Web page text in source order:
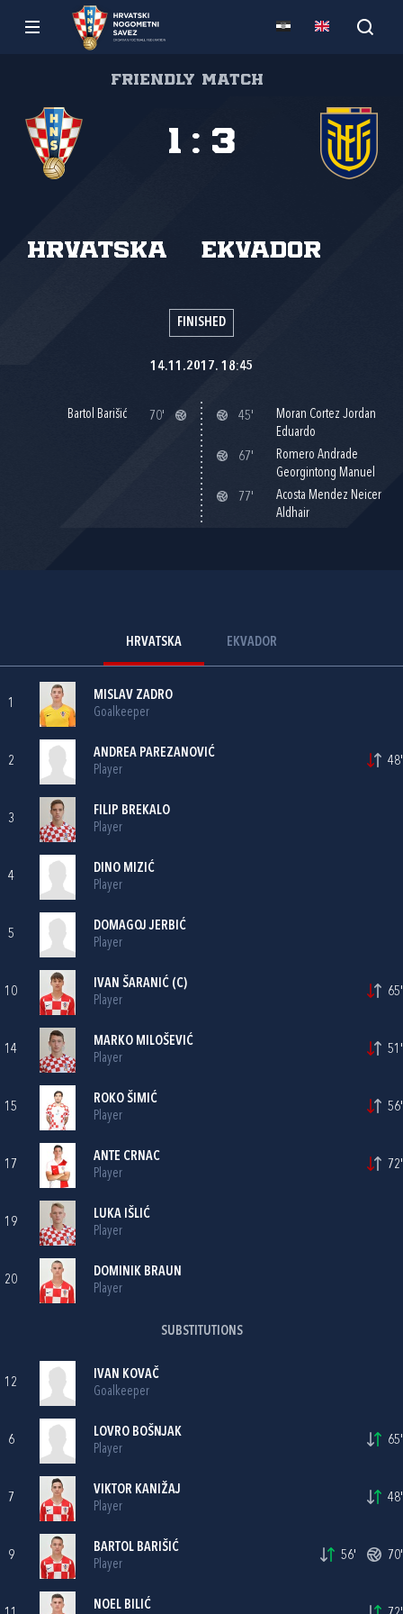
Friendly match
Hrvatska Ekvador
1 : 3
FINISHED
14.11.2017. 18:45
Bartol Barišić 70' 45'
Moran Cortez Jordan
Eduardo
67'
Romero Andrade
Georgintong Manuel
77'
Acosta Mendez Neicer
Aldhair
HRVATSKA EKVADOR
1
MISLAV ZADRO
Goalkeeper
2
ANDREA PAREZANOVIĆ
Player
48'
3
FILIP BREKALO
Player
4
DINO MIZIĆ
Player
5
DOMAGOJ JERBIĆ
Player
10
IVAN ŠARANIĆ (C)
Player
65'
14
MARKO MILOŠEVIĆ
Player
51'
15
ROKO ŠIMIĆ
Player
56'
17
ANTE CRNAC
Player
72'
19
LUKA IŠLIĆ
Player
20
DOMINIK BRAUN
Player
SUBSTITUTIONS
12
IVAN KOVAČ
Goalkeeper
6
LOVRO BOŠNJAK
Player
65'
7
VIKTOR KANIŽAJ
Player
48'
9
BARTOL BARIŠIĆ
Player
56' 70'
NOEL BILIĆ